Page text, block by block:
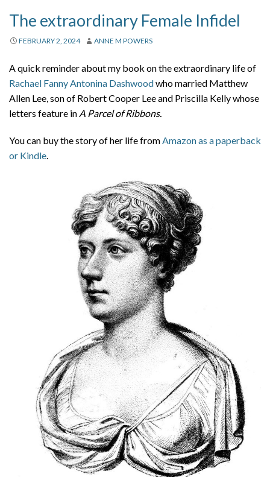
Links
Privacy
Contact
The extraordinary Female Infidel
FEBRUARY 2, 2024 ANNE M POWERS
A quick reminder about my book on the extraordinary life of
Rachael Fanny Antonina Dashwoodwho married Matthew
Allen Lee, son of Robert Cooper Lee and Priscilla Kelly whose
letters feature in A Parcel of Ribbons.
You can buy the story of her life fromAmazon as a paperback
or Kindle.